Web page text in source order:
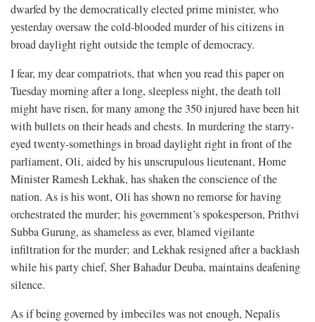
dwarfed by the democratically elected prime minister, who
yesterday oversaw the cold-blooded murder of his citizens in
broad daylight right outside the temple of democracy.
I fear, my dear compatriots, that when you read this paper on
Tuesday morning after a long, sleepless night, the death toll
might have risen, for many among the 350 injured have been hit
with bullets on their heads and chests. In murdering the starry-
eyed twenty-somethings in broad daylight right in front of the
parliament, Oli, aided by his unscrupulous lieutenant, Home
Minister Ramesh Lekhak, has shaken the conscience of the
nation. As is his wont, Oli has shown no remorse for having
orchestrated the murder; his government’s spokesperson, Prithvi
Subba Gurung, as shameless as ever, blamed vigilante
infiltration for the murder; and Lekhak resigned after a backlash
while his party chief, Sher Bahadur Deuba, maintains deafening
silence.
As if being governed by imbeciles was not enough, Nepalis